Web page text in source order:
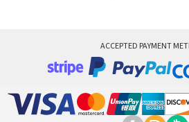
ACCEPTED PAYMENT